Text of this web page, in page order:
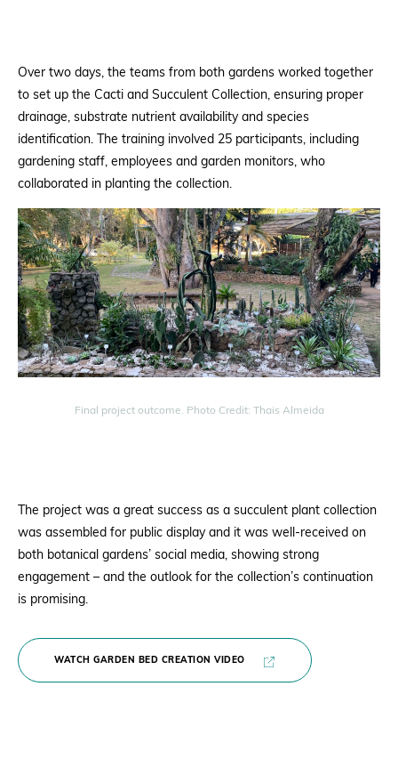
Over two days, the teams from both gardens worked together
to set up the Cacti and Succulent Collection, ensuring proper
drainage, substrate nutrient availability and species
identification. The training involved 25 participants, including
gardening staff, employees and garden monitors, who
collaborated in planting the collection.
Final project outcome. Photo Credit: Thais Almeida
The project was a great success as a succulent plant collection
was assembled for public display and it was well-received on
both botanical gardens’ social media, showing strong
engagement – and the outlook for the collection’s continuation
is promising.
WATCH GARDEN BED CREATION VIDEO